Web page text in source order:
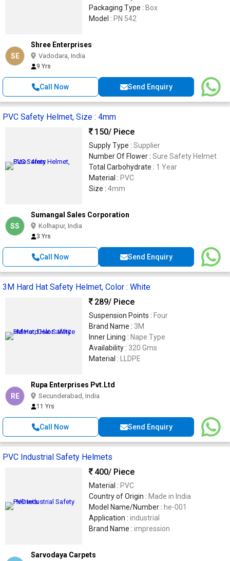
Packaging Type : Box
Model : PN 542
SE
Shree Enterprises
Vadodara, India
9 Yrs
Call Now Send Enquiry
PVC Safety Helmet, Size : 4mm
150/ Piece
Supply Type : Supplier
Number Of Flower : Sure Safety Helmet
Total Carbohydrate : 1 Year
Material : PVC
Size : 4mm
SS
Sumangal Sales Corporation
Kolhapur, India
3 Yrs
Call Now Send Enquiry
3M Hard Hat Safety Helmet, Color : White
289/ Piece
Suspension Points : Four
Brand Name : 3M
Inner Lining : Nape Type
Availability : 320 Gms
Material : LLDPE
RE
Rupa Enterprises Pvt.Ltd
Secunderabad, India
11 Yrs
Call Now Send Enquiry
PVC Industrial Safety Helmets
400/ Piece
Material : PVC
Country of Origin : Made in India
Model Name/Number : he-001
Application : industrial
Brand Name : impression
Sarvodaya Carpets